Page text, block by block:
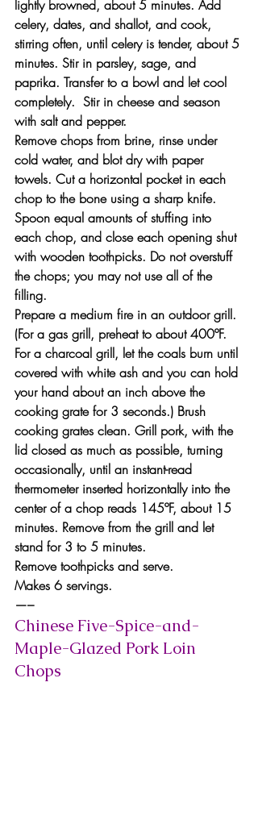
lightly browned, about 5 minutes. Add
celery, dates, and shallot, and cook,
stirring often, until celery is tender, about 5
minutes. Stir in parsley, sage, and
paprika. Transfer to a bowl and let cool
completely.  Stir in cheese and season
with salt and pepper.
Remove chops from brine, rinse under
cold water, and blot dry with paper
towels. Cut a horizontal pocket in each
chop to the bone using a sharp knife.
Spoon equal amounts of stuffing into
each chop, and close each opening shut
with wooden toothpicks. Do not overstuff
the chops; you may not use all of the
filling.
Prepare a medium fire in an outdoor grill.
(For a gas grill, preheat to about 400ºF.
For a charcoal grill, let the coals burn until
covered with white ash and you can hold
your hand about an inch above the
cooking grate for 3 seconds.) Brush
cooking grates clean. Grill pork, with the
lid closed as much as possible, turning
occasionally, until an instant-read
thermometer inserted horizontally into the
center of a chop reads 145ºF, about 15
minutes. Remove from the grill and let
stand for 3 to 5 minutes.
Remove toothpicks and serve.
Makes 6 servings.
—–
Chinese Five-Spice-and-
Maple-Glazed Pork Loin
Chops